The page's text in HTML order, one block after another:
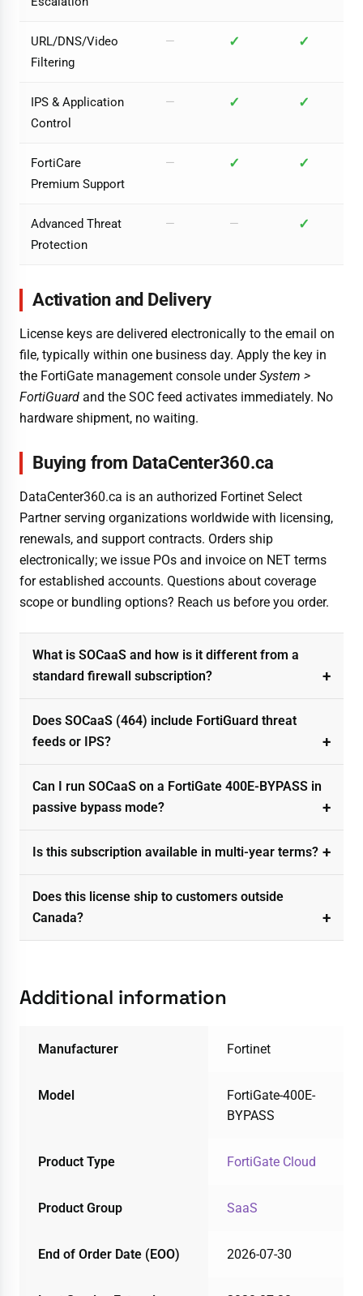
URL/DNS/Video
Filtering
— ✓ ✓
IPS & Application
Control
— ✓ ✓
FortiCare
Premium Support
— ✓ ✓
Advanced Threat
Protection
— — ✓
Activation and Delivery
License keys are delivered electronically to the email on
file, typically within one business day. Apply the key in
the FortiGate management console underSystem >
FortiGuard and the SOC feed activates immediately. No
hardware shipment, no waiting.
Buying from DataCenter360.ca
DataCenter360.ca is an authorized Fortinet Select
Partner serving organizations worldwide with licensing,
renewals, and support contracts. Orders ship
electronically; we issue POs and invoice on NET terms
for established accounts. Questions about coverage
scope or bundling options? Reach us before you order.
What is SOCaaS and how is it different from a
standard firewall subscription?
Does SOCaaS (464) include FortiGuard threat
feeds or IPS?
Can I run SOCaaS on a FortiGate 400E-BYPASS in
passive bypass mode?
Is this subscription available in multi-year terms?
Does this license ship to customers outside
Canada?
Additional information
Manufacturer Fortinet
Model
FortiGate-400E-
BYPASS
Product Type FortiGate Cloud
Product Group SaaS
End of Order Date (EOO) 2026-07-30